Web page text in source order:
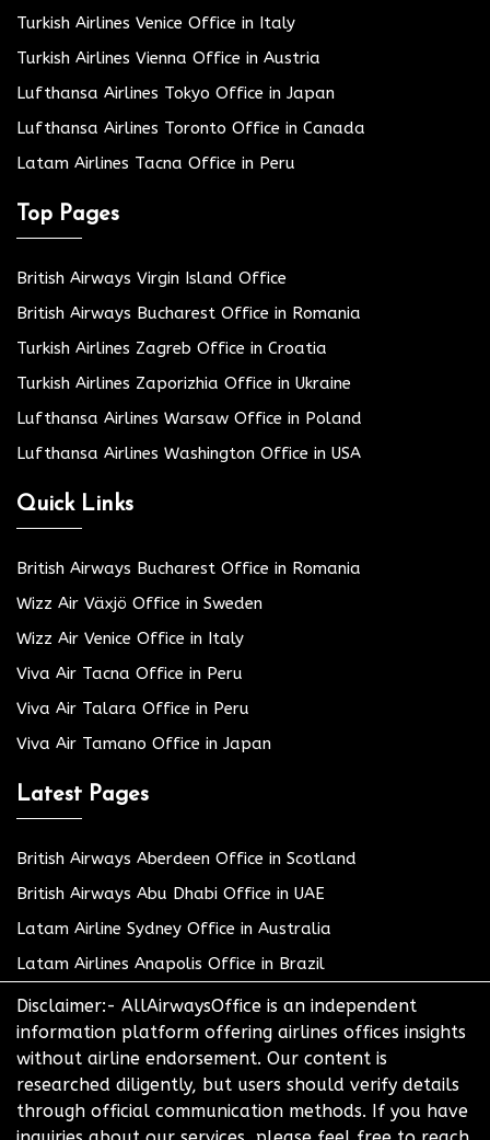
Turkish Airlines Venice Office in Italy
Turkish Airlines Vienna Office in Austria
Lufthansa Airlines Tokyo Office in Japan
Lufthansa Airlines Toronto Office in Canada
Latam Airlines Tacna Office in Peru
Top Pages
British Airways Virgin Island Office
British Airways Bucharest Office in Romania
Turkish Airlines Zagreb Office in Croatia
Turkish Airlines Zaporizhia Office in Ukraine
Lufthansa Airlines Warsaw Office in Poland
Lufthansa Airlines Washington Office in USA
Quick Links
British Airways Bucharest Office in Romania
Wizz Air Växjö Office in Sweden
Wizz Air Venice Office in Italy
Viva Air Tacna Office in Peru
Viva Air Talara Office in Peru
Viva Air Tamano Office in Japan
Latest Pages
British Airways Aberdeen Office in Scotland
British Airways Abu Dhabi Office in UAE
Latam Airline Sydney Office in Australia
Latam Airlines Anapolis Office in Brazil
Disclaimer:- AllAirwaysOffice is an independent
information platform offering airlines offices insights
without airline endorsement. Our content is
researched diligently, but users should verify details
through official communication methods. If you have